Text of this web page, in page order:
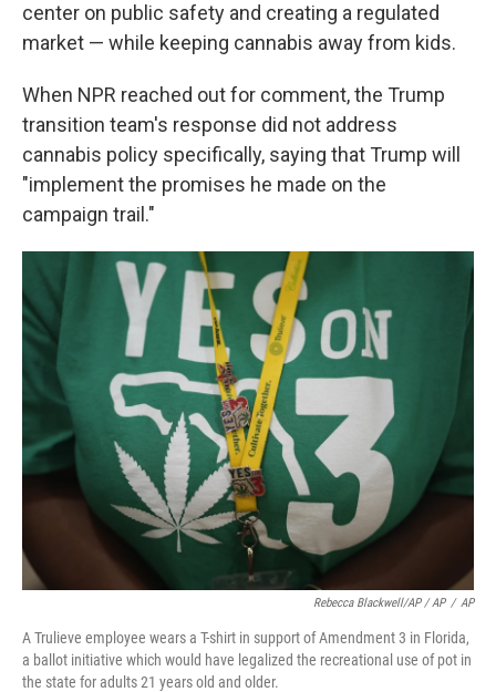
center on public safety and creating a regulated
market — while keeping cannabis away from kids.
When NPR reached out for comment, the Trump
transition team's response did not address
cannabis policy specifically, saying that Trump will
"implement the promises he made on the
campaign trail."
Rebecca Blackwell/AP / AP / AP
A Trulieve employee wears a T-shirt in support of Amendment 3 in Florida,
a ballot initiative which would have legalized the recreational use of pot in
the state for adults 21 years old and older.